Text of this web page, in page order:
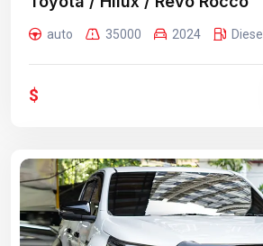
auto 35000 2024 Diesel
$